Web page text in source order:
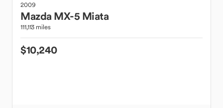
2009
Mazda MX-5 Miata
111,113 miles
$10,240